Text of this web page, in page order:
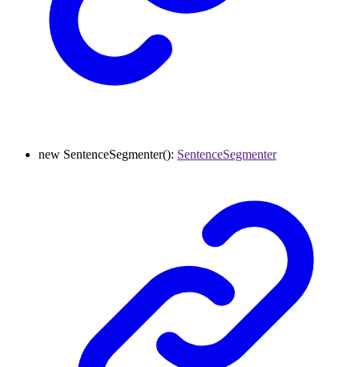
new SentenceSegmenter(): SentenceSegmenter